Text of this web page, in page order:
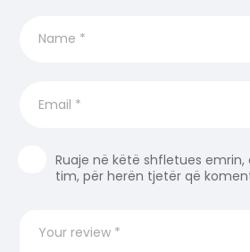
Ruaje në këtë shfletues
tim, për herën tjetër që